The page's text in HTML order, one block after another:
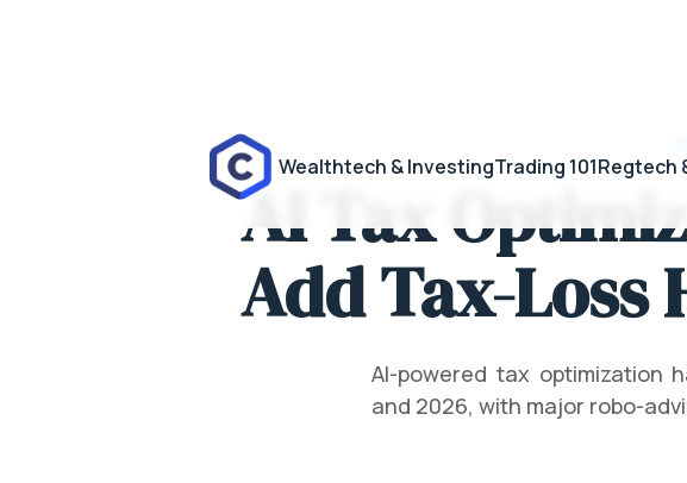
Wealthtech & InvestingTrading 101Regtech
AI Tax
Add Tax-Loss
AI-powered tax optimization
and 2026, with major robo-